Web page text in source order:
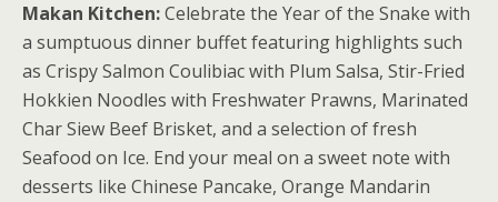
Makan Kitchen:Celebrate the Year of the Snake with
a sumptuous dinner buffet featuring highlights such
as Crispy Salmon Coulibiac with Plum Salsa, Stir-Fried
Hokkien Noodles with Freshwater Prawns, Marinated
Char Siew Beef Brisket, and a selection of fresh
Seafood on Ice. End your meal on a sweet note with
desserts like Chinese Pancake, Orange Mandarin